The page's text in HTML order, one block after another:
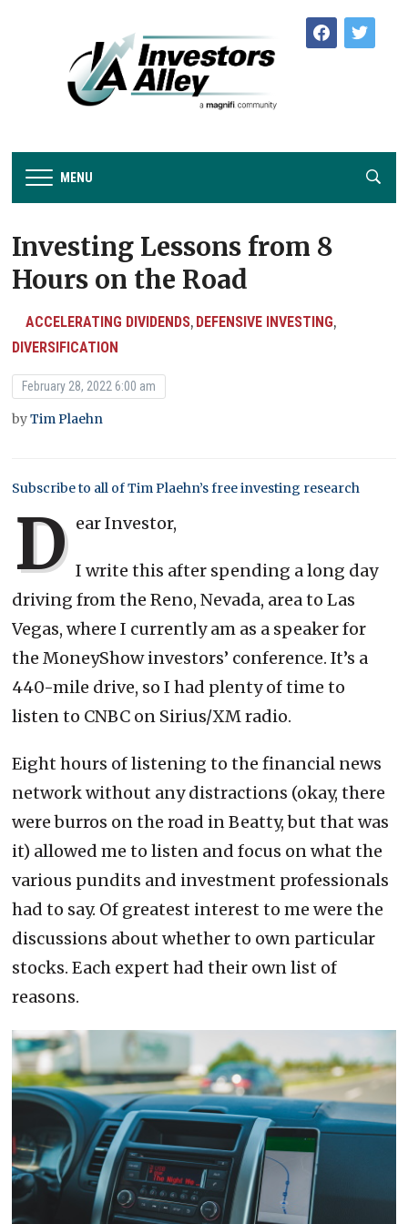
facebooktwitter
MENU
Investing Lessons from 8
Hours on the Road
ACCELERATING DIVIDENDS, DEFENSIVE INVESTING,
DIVERSIFICATION
February 28, 2022 6:00 am
byTim Plaehn
Subscribe to all of Tim Plaehn’s free investing research
D ear Investor,
I write this after spending a long day
driving from the Reno, Nevada, area to Las
Vegas, where I currently am as a speaker for
the MoneyShow investors’ conference. It’s a
440-mile drive, so I had plenty of time to
listen to CNBC on Sirius/XM radio.
Eight hours of listening to the financial news
network without any distractions (okay, there
were burros on the road in Beatty, but that was
it) allowed me to listen and focus on what the
various pundits and investment professionals
had to say. Of greatest interest to me were the
discussions about whether to own particular
stocks. Each expert had their own list of
reasons.